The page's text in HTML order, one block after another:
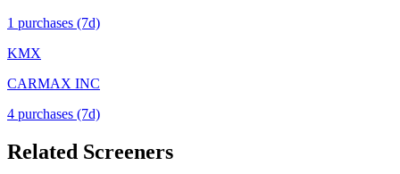
1 purchases (7d)
KMX
CARMAX INC
4 purchases (7d)
Related Screeners